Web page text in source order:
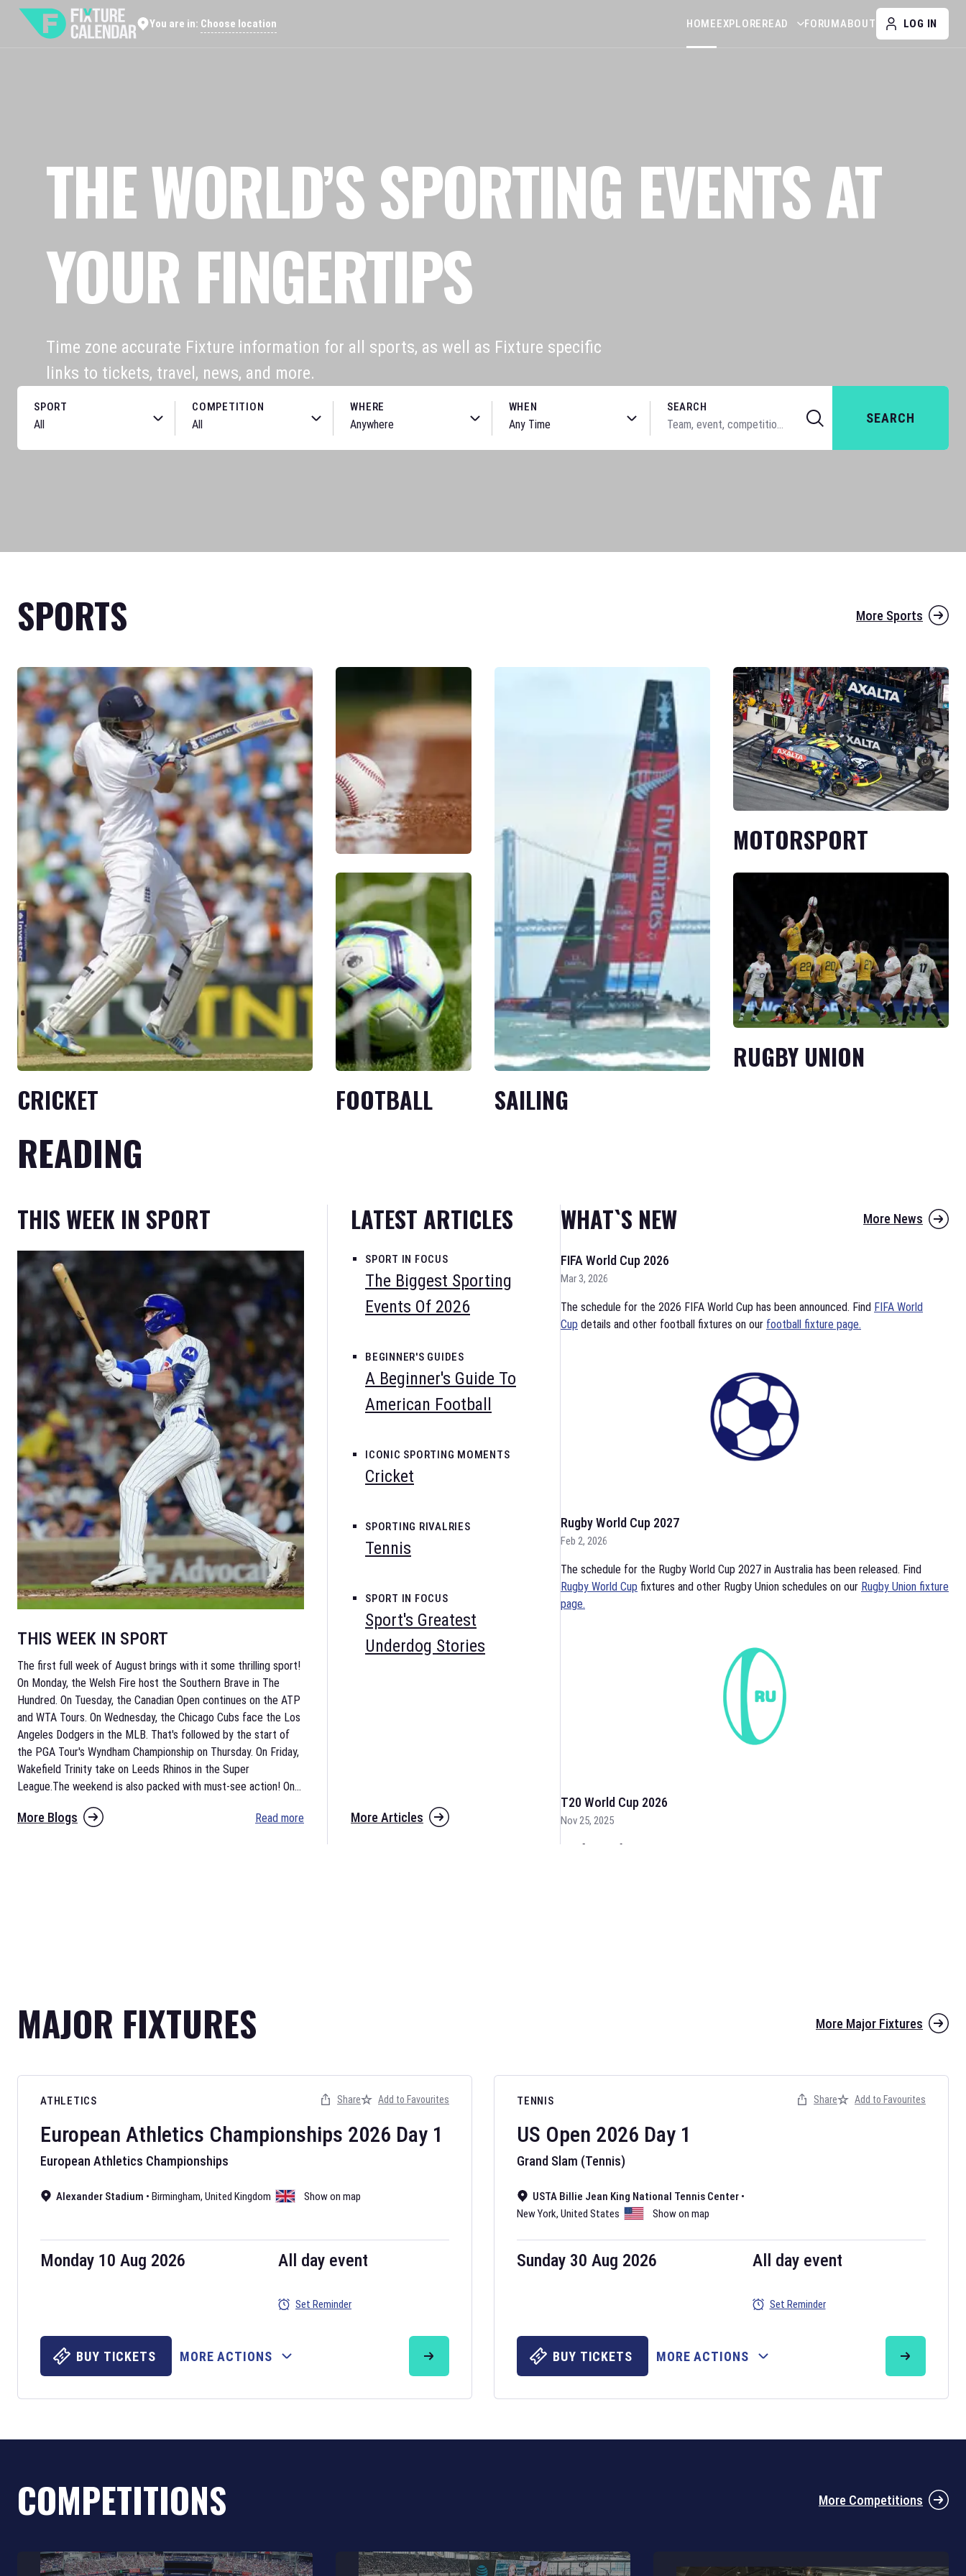
You are in: Choose location HOMEEXPLOREREAD FORUMABOUT LOG IN
THE WORLD’S SPORTING EVENTS AT
YOUR FINGERTIPS
Time zone accurate Fixture information for all sports, as well as Fixture specific
links to tickets, travel, news, and more.
SPORT COMPETITION WHERE WHEN SEARCH
SEARCH
SPORTS More Sports
CRICKET
BASEBALL
FOOTBALL SAILING
MOTORSPORT
RUGBY UNION
READING
THIS WEEK IN SPORT
THIS WEEK IN SPORT
The first full week of August brings with it some thrilling sport!
On Monday, the Welsh Fire host the Southern Brave in The
Hundred. On Tuesday, the Canadian Open continues on the ATP
and WTA Tours. On Wednesday, the Chicago Cubs face the Los
Angeles Dodgers in the MLB. That's followed by the start of
the PGA Tour's Wyndham Championship on Thursday. On Friday,
Wakefield Trinity take on Leeds Rhinos in the Super
League.The weekend is also packed with must-see action! On...
More Blogs Read more
LATEST ARTICLES
SPORT IN FOCUS
The Biggest Sporting
Events Of 2026
BEGINNER'S GUIDES
A Beginner's Guide To
American Football
ICONIC SPORTING MOMENTS
Cricket
SPORTING RIVALRIES
Tennis
SPORT IN FOCUS
Sport's Greatest
Underdog Stories
More Articles
WHAT`S NEW More News
FIFA World Cup 2026
Mar 3, 2026
The schedule for the 2026 FIFA World Cup has been announced. Find FIFA World
Cup details and other football fixtures on our football fixture page.
Rugby World Cup 2027
Feb 2, 2026
The schedule for the Rugby World Cup 2027 in Australia has been released. Find
Rugby World Cup fixtures and other Rugby Union schedules on our Rugby Union fixture
page.
T20 World Cup 2026
Nov 25, 2025
The fixtures for the 2026 T20 World Cup have been annonuced. Find
Australian Rules Football fixtures on our
The fixtures for the 2026 Six Nations tournament have been announced. Find the
MAJOR FIXTURES More Major Fixtures
ATHLETICS
European Athletics Championships 2026 Day 1
European Athletics Championships
Alexander Stadium • Birmingham, United Kingdom Show on map
Monday 10 Aug 2026 All day event
Set Reminder
Share Add to Favourites
BUY TICKETS MORE ACTIONS
TENNIS
US Open 2026 Day 1
Grand Slam (Tennis)
USTA Billie Jean King National Tennis Center •
New York, United States Show on map
Sunday 30 Aug 2026 All day event
Set Reminder
Share Add to Favourites
BUY TICKETS MORE ACTIONS
COMPETITIONS More Competitions